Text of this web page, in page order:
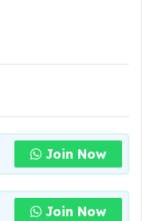
Join Now
Join Now